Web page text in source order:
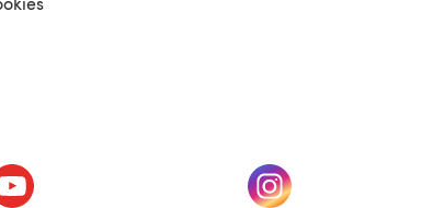
(opens in a new tab) (opens in a new tab)